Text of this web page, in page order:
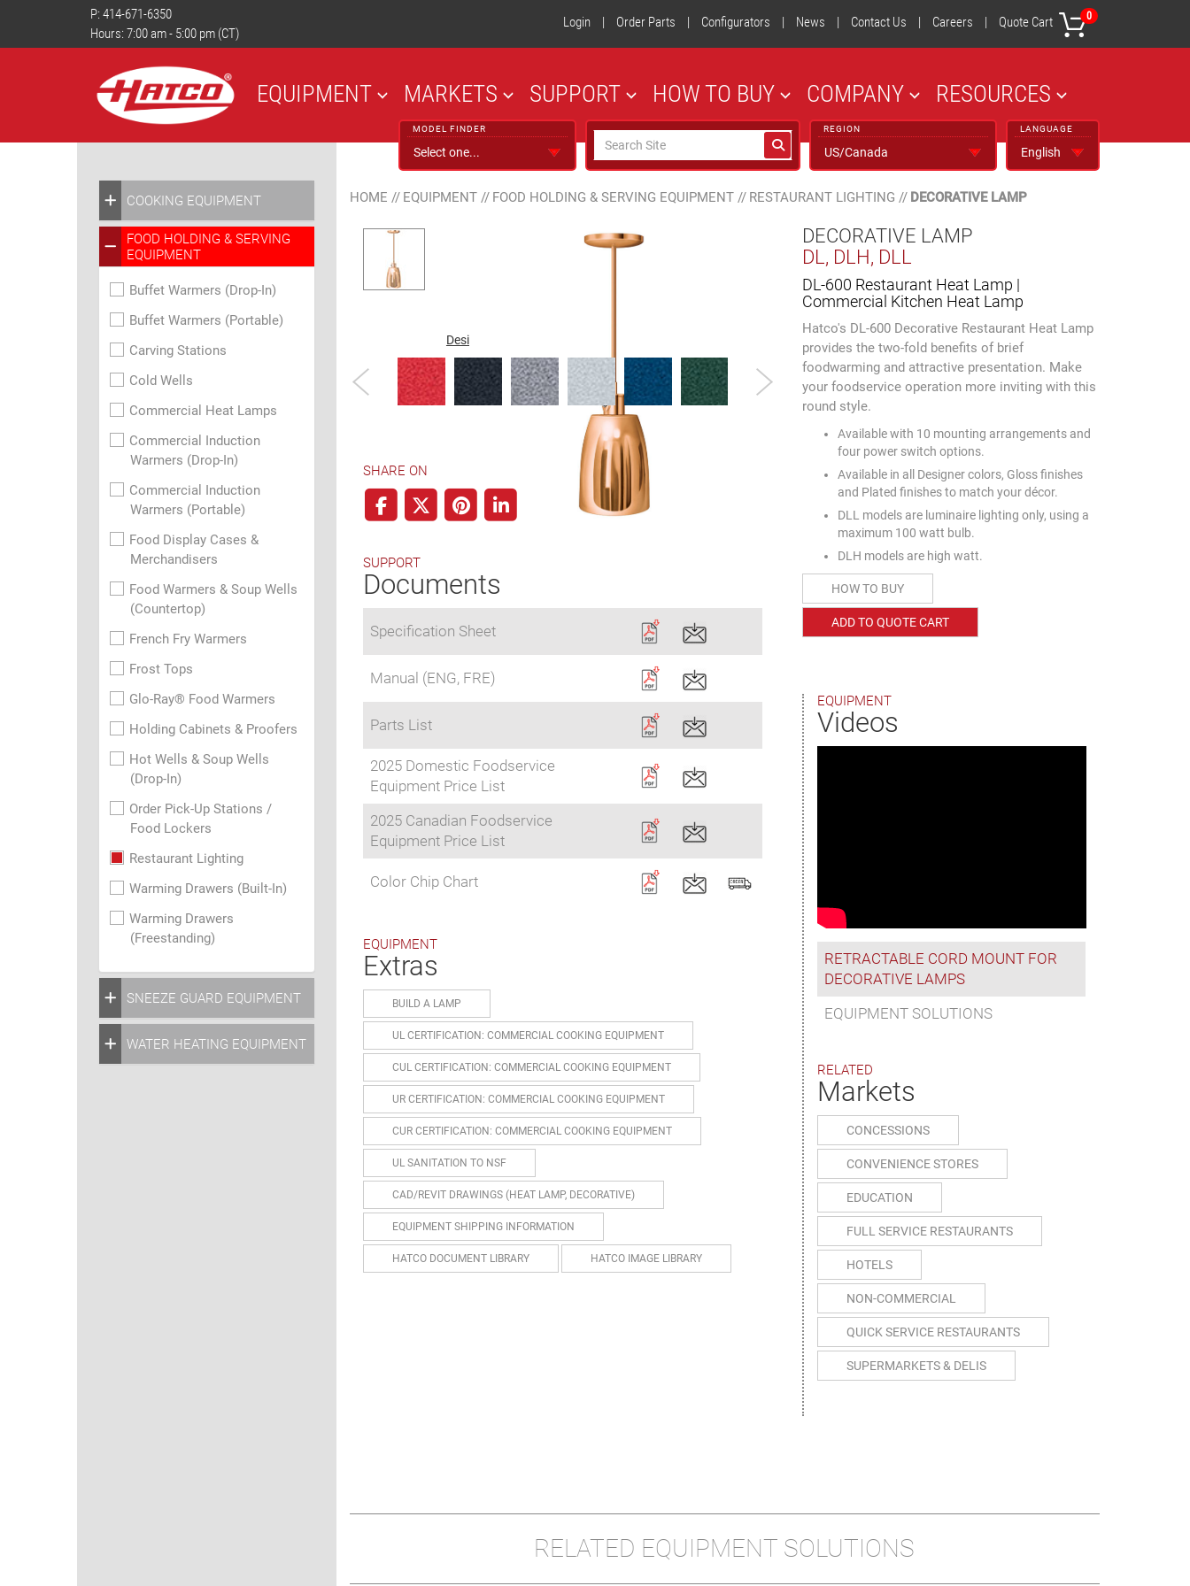
P: 414-671-6350
Hours: 7:00 am - 5:00 pm (CT)
Login | Order Parts | Configurators | News | Contact Us | Careers | Quote Cart 0
EQUIPMENT MARKETS SUPPORT HOW TO BUY COMPANY RESOURCES
MODEL FINDER REGION LANGUAGE
COOKING EQUIPMENT
FOOD HOLDING & SERVING
EQUIPMENT
Buffet Warmers (Drop-In)
Buffet Warmers (Portable)
Carving Stations
Cold Wells
Commercial Heat Lamps
Commercial Induction
Warmers (Drop-In)
Commercial Induction
Warmers (Portable)
Food Display Cases &
Merchandisers
Food Warmers & Soup Wells
(Countertop)
French Fry Warmers
Frost Tops
Glo-Ray® Food Warmers
Holding Cabinets & Proofers
Hot Wells & Soup Wells
(Drop-In)
Order Pick-Up Stations /
Food Lockers
Restaurant Lighting
Warming Drawers (Built-In)
Warming Drawers
(Freestanding)
SNEEZE GUARD EQUIPMENT
WATER HEATING EQUIPMENT
HOME // EQUIPMENT// FOOD HOLDING & SERVING EQUIPMENT// RESTAURANT LIGHTING // DECORATIVE LAMP
Designer Color
SHARE ON
SUPPORT
Documents
Specification Sheet
Manual (ENG, FRE)
Parts List
2025 Domestic Foodservice
Equipment Price List
2025 Canadian Foodservice
Equipment Price List
Color Chip Chart
EQUIPMENT
Extras
BUILD A LAMP
UL CERTIFICATION: COMMERCIAL COOKING EQUIPMENT
CUL CERTIFICATION: COMMERCIAL COOKING EQUIPMENT
UR CERTIFICATION: COMMERCIAL COOKING EQUIPMENT
CUR CERTIFICATION: COMMERCIAL COOKING EQUIPMENT
UL SANITATION TO NSF
CAD/REVIT DRAWINGS (HEAT LAMP, DECORATIVE)
EQUIPMENT SHIPPING INFORMATION
HATCO DOCUMENT LIBRARY HATCO IMAGE LIBRARY
DECORATIVE LAMP
DL, DLH, DLL
DL-600 Restaurant Heat Lamp |
Commercial Kitchen Heat Lamp
Hatco's DL-600 Decorative Restaurant Heat Lamp
provides the two-fold benefits of brief
foodwarming and attractive presentation. Make
your foodservice operation more inviting with this
round style.
Available with 10 mounting arrangements and
four power switch options.
Available in all Designer colors, Gloss finishes
and Plated finishes to match your décor.
DLL models are luminaire lighting only, using a
maximum 100 watt bulb.
DLH models are high watt.
HOW TO BUY
ADD TO QUOTE CART
EQUIPMENT
Videos
RETRACTABLE CORD MOUNT FOR
DECORATIVE LAMPS
EQUIPMENT SOLUTIONS
RELATED
Markets
CONCESSIONS
CONVENIENCE STORES
EDUCATION
FULL SERVICE RESTAURANTS
HOTELS
NON-COMMERCIAL
QUICK SERVICE RESTAURANTS
SUPERMARKETS & DELIS
RELATED EQUIPMENT SOLUTIONS